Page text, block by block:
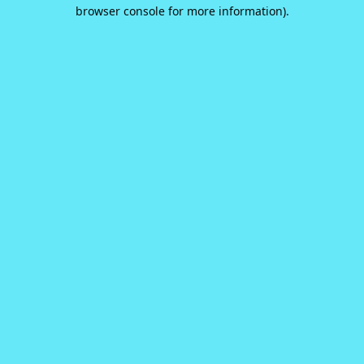
browser console for more information).